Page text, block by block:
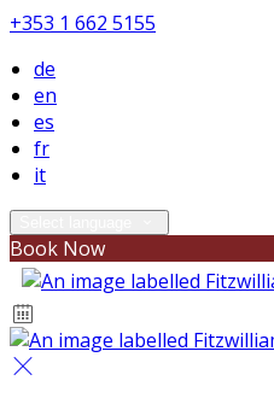
+353 1 662 5155
de
en
es
fr
it
Book Now